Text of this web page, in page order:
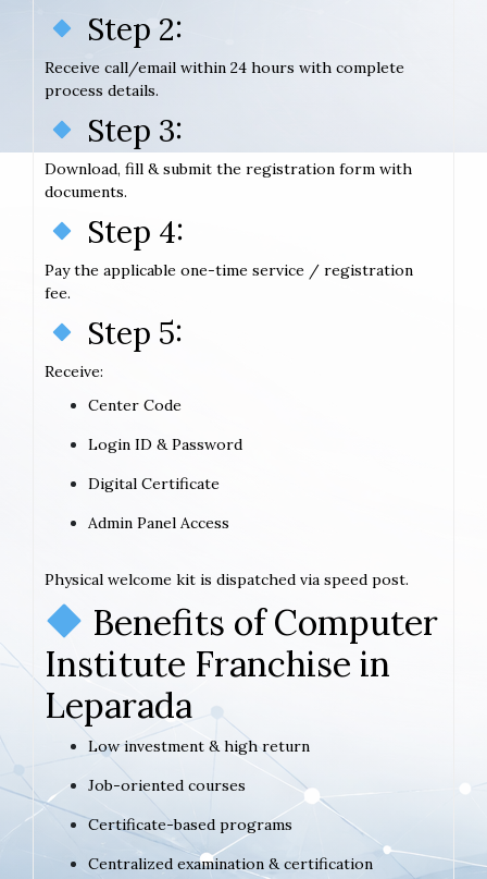
Step 2:
Receive call/email within 24 hours with complete
process details.
Step 3:
Download, fill & submit the registration form with
documents.
Step 4:
Pay the applicable one-time service / registration
fee.
Step 5:
Receive:
Center Code
Login ID & Password
Digital Certificate
Admin Panel Access
Physical welcome kit is dispatched via speed post.
Benefits of Computer
Institute Franchise in
Leparada
Low investment & high return
Job-oriented courses
Certificate-based programs
Centralized examination & certification